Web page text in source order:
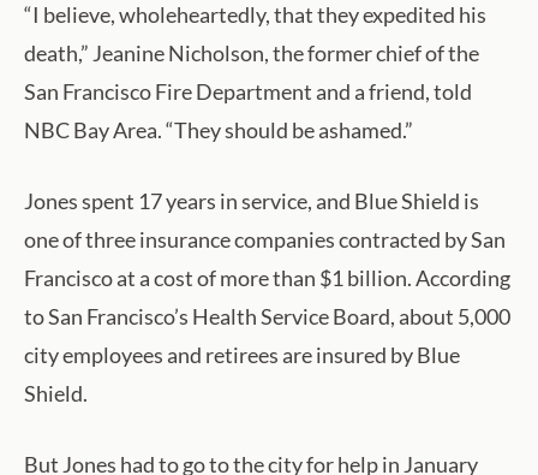
“I believe, wholeheartedly, that they expedited his
death,” Jeanine Nicholson, the former chief of the
San Francisco Fire Department and a friend, told
NBC Bay Area. “They should be ashamed.”
Jones spent 17 years in service, and Blue Shield is
one of three insurance companies contracted by San
Francisco at a cost of more than $1 billion. According
to San Francisco’s Health Service Board, about 5,000
city employees and retirees are insured by Blue
Shield.
But Jones had to go to the city for help in January